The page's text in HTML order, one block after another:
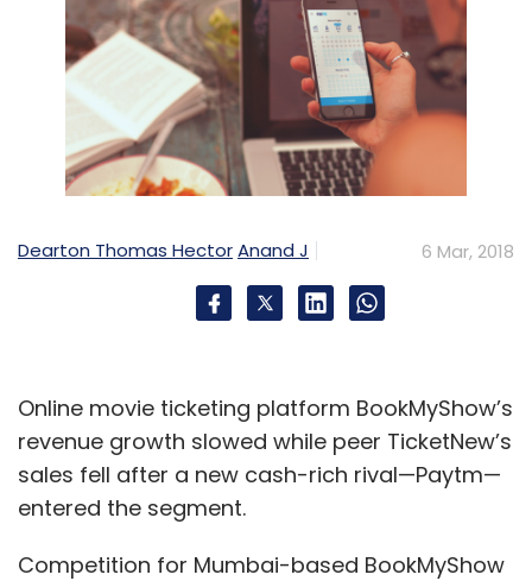
Dearton Thomas HectorAnand J 6 Mar, 2018
Online movie ticketing platform BookMyShow’s
revenue growth slowed while peer TicketNew’s
sales fell after a new cash-rich rival—Paytm—
entered the segment.
Competition for Mumbai-based BookMyShow